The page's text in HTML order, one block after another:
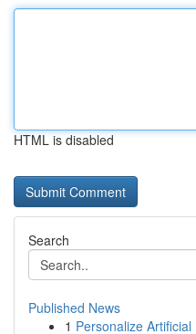
HTML is disabled
Search
Published News
1 Personalize